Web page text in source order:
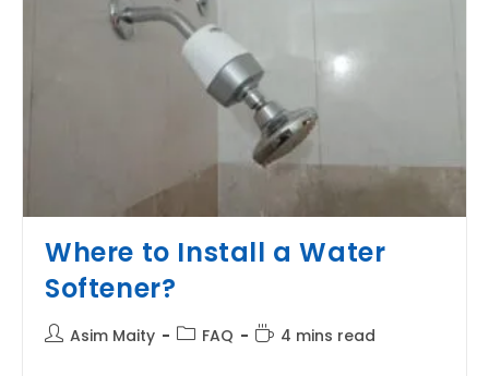
Where to Install a Water
Softener?
PostAsim Maity
PostFAQ
Reading
4 mins read